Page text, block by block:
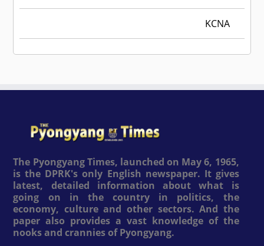
KCNA
The Pyongyang Times, launched on May 6, 1965,
is the DPRK's only English newspaper. It gives
latest, detailed information about what is
going on in the country in politics, the
economy, culture and other sectors. And the
paper also provides a vast knowledge of the
nooks and crannies of Pyongyang.